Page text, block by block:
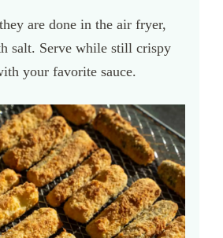
are done in the air fryer,
salt. Serve while still crispy
your favorite sauce.